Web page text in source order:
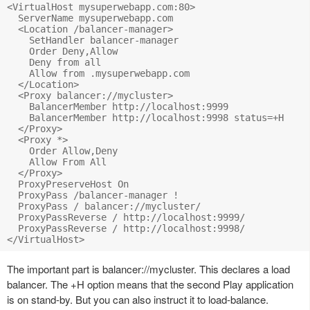
<VirtualHost mysuperwebapp.com:80>
  ServerName mysuperwebapp.com
  <Location /balancer-manager>
    SetHandler balancer-manager
    Order Deny,Allow
    Deny from all
    Allow from .mysuperwebapp.com
  </Location>
  <Proxy balancer://mycluster>
    BalancerMember http://localhost:9999
    BalancerMember http://localhost:9998 status=+H
  </Proxy>
  <Proxy *>
    Order Allow,Deny
    Allow From All
  </Proxy>
  ProxyPreserveHost On
  ProxyPass /balancer-manager !
  ProxyPass / balancer://mycluster/
  ProxyPassReverse / http://localhost:9999/
  ProxyPassReverse / http://localhost:9998/
The important part is balancer://mycluster. This declares a load
balancer. The +H option means that the second Play application
is on stand-by. But you can also instruct it to load-balance.